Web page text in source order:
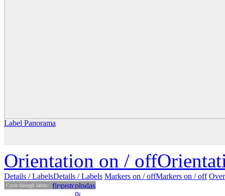
Label Panorama
Orientation on / off
Details / LabelsDetails /Labels Markers on /offMarkers on / off
Cycle through labels: